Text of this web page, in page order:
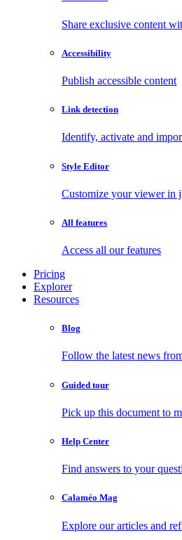
Share exclusive content
Accessibility
Publish accessible content
Link detection
Identify, activate and
Style Editor
Customize your viewer in
All features
Access all our features
Pricing
Explorer
Resources
Blog
Follow the latest news
Guided tour
Pick up this document to
Help Center
Find answers to your
Calaméo Mag
Explore our articles and